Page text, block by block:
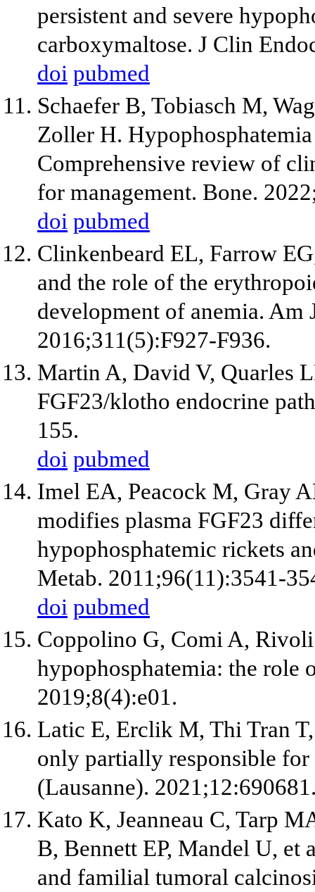
persistent and severe
carboxymaltose. J Clin
doi pubmed
Schaefer B, Tobiasch M,
Zoller H.
Comprehensive review of
for management. Bone.
doi pubmed
Clinkenbeard EL, Farrow
and the role of the
development of anemia. Am
2016;311(5):F927-F936.
Martin A, David V, Quarles
FGF23/klotho endocrine
155.
doi pubmed
Imel EA, Peacock M, Gray
modifies plasma FGF23
hypophosphatemic rickets
Metab. 2011;96(11):3541-
doi pubmed
Coppolino G, Comi A,
hypophosphatemia: the role
2019;8(4):e01.
Latic E, Erclik M, Thi Tran
only partially responsible
(Lausanne).
Kato K, Jeanneau C, Tarp
B, Bennett EP, Mandel U, et
and familial tumoral